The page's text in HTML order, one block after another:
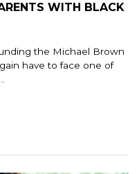
WITH BLACK
the Michael Brown
have to face one of